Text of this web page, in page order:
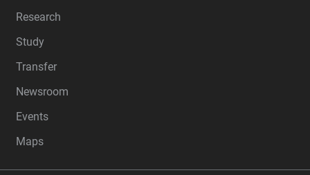
Research
Study
Transfer
Newsroom
Events
Maps